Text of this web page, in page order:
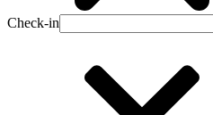
Check-in